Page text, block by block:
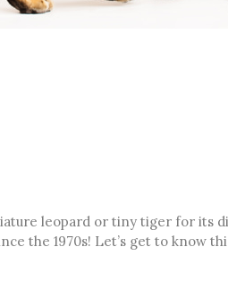
leopard or tiny tiger for its
the 1970s! Let’s get to know